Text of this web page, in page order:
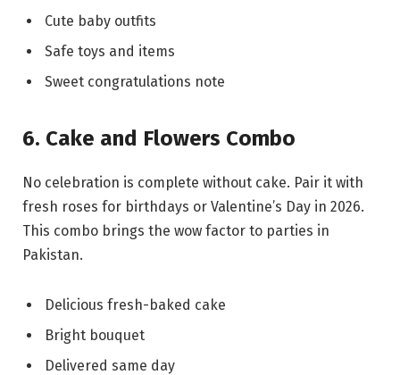
Cute baby outfits
Safe toys and items
Sweet congratulations note
6. Cake and Flowers Combo
No celebration is complete without cake. Pair it with
fresh roses for birthdays or Valentine’s Day in 2026.
This combo brings the wow factor to parties in
Pakistan.
Delicious fresh-baked cake
Bright bouquet
Delivered same day